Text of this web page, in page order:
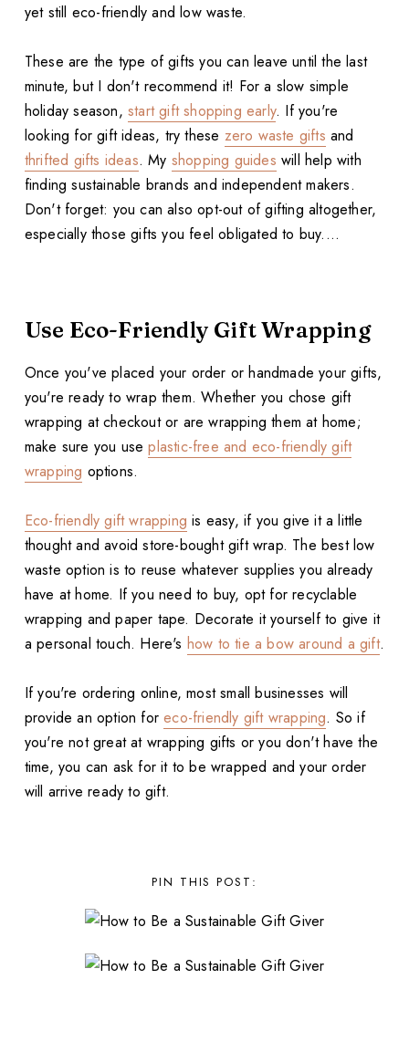
yet still eco-friendly and low waste.
These are the type of gifts you can leave until the last
minute, but I don't recommend it! For a slow simple
holiday season,start gift shopping early. If you're
looking for gift ideas, try these zero waste gifts and
thrifted gifts ideas. My shopping guides will help with
finding sustainable brands and independent makers.
Don't forget: you can also opt-out of gifting altogether,
especially those gifts you feel obligated to buy....
Use Eco-Friendly Gift Wrapping
Once you've placed your order or handmade your gifts,
you're ready to wrap them. Whether you chose gift
wrapping at checkout or are wrapping them at home;
make sure you useplastic-free and eco-friendly gift
wrapping options.
Eco-friendly gift wrapping is easy, if you give it a little
thought and avoid store-bought gift wrap. The best low
waste option is to reuse whatever supplies you already
have at home. If you need to buy, opt for recyclable
wrapping and paper tape. Decorate it yourself to give it
a personal touch. Here's how to tie a bow around a gift.
If you're ordering online, most small businesses will
provide an option foreco-friendly gift wrapping. So if
you're not great at wrapping gifts or you don't have the
time, you can ask for it to be wrapped and your order
will arrive ready to gift.
PIN THIS POST: